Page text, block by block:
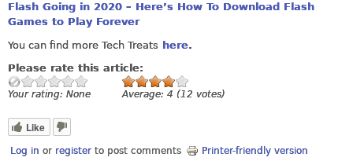
Flash Going in 2020 – Here’s How To Download Flash
Games to Play Forever
You can find more Tech Treats here.
Please rate this article:
Your rating: None Average: 4 (12 votes)
Like
Log in or register to post comments Printer-friendly version